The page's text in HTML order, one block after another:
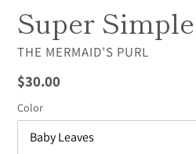
Super
VENDOR
THE MERMAID'S PURL
Regular
price
$30.00
Color